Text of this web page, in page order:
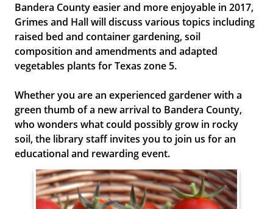
Bandera County easier and more enjoyable in 2017,
Grimes and Hall will discuss various topics including
raised bed and container gardening, soil
composition and amendments and adapted
vegetables plants for Texas zone 5.
Whether you are an experienced gardener with a
green thumb of a new arrival to Bandera County,
who wonders what could possibly grow in rocky
soil, the library staff invites you to join us for an
educational and rewarding event.